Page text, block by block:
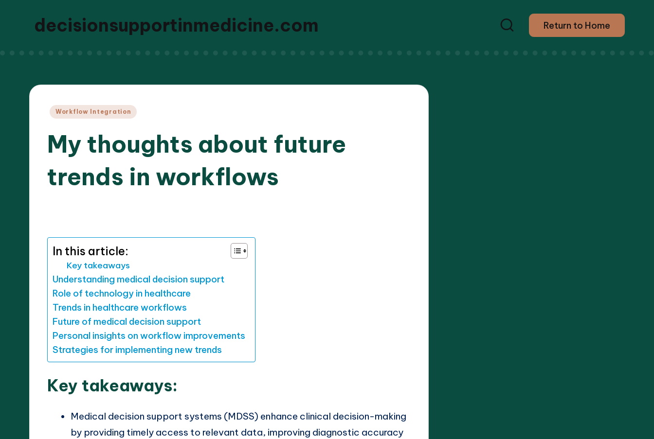
decisionsupportinmedicine.com Return to Home
Posted
Workflow Integration
My thoughts about future
trends in workflows
In this article:
Key takeaways
Understanding medical decision support
Role of technology in healthcare
Trends in healthcare workflows
Future of medical decision support
Personal insights on workflow improvements
Strategies for implementing new trends
Key takeaways:
Medical decision support systems (MDSS) enhance clinical decision-making
by providing timely access to relevant data, improving diagnostic accuracy